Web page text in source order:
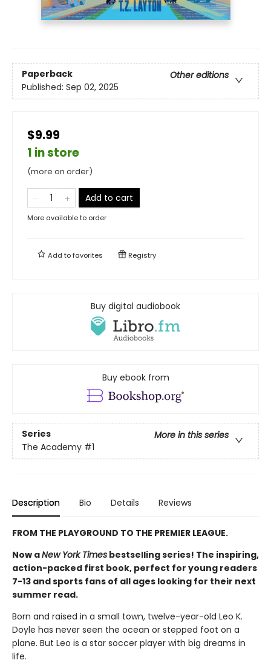
Paperback
Other editions
Published: Sep 02, 2025
$9.99
1 in store
(more on order)
Add to cart
More available to order
Add tofavorites Registry
Buy digital audiobook
Buy ebook from
Series
More in this series
The Academy #1
Description Bio Details Reviews
FROM THE PLAYGROUND TO THE PREMIER LEAGUE.
Now aNew York Times bestselling series! The inspiring,
action-packed first book, perfect for young readers
7-13 and sports fans of all ages looking for their next
summer read.
Born and raised in a small town, twelve-year-old Leo K.
Doyle has never seen the ocean or stepped foot on a
plane. But Leo is a star soccer player with big dreams in
life.